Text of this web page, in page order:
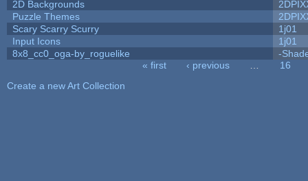
2D Backgrounds
Puzzle Themes
Scary Scarry Scurry
1j01
Input Icons
1j01
8x8_cc0_oga-by_roguelike
-
« first ‹ previous
16
Create a new Art Collection